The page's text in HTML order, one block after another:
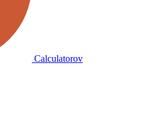
Calculatorov